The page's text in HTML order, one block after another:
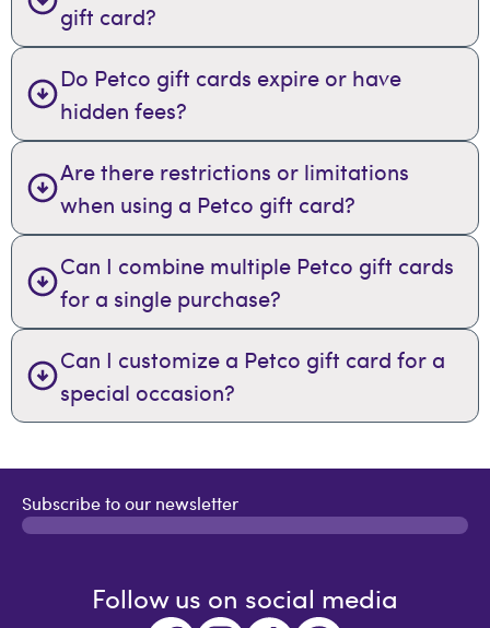
gift card?
Do Petco gift cards expire or have
hidden fees?
Are there restrictions or limitations
when using a Petco gift card?
Can I combine multiple Petco gift cards
for a single purchase?
Can I customize a Petco gift card for a
special occasion?
Subscribe to our newsletter
Follow us on social media